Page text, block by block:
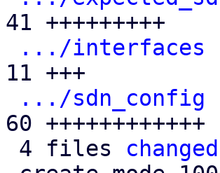
41 +++++++++
.../interfaces
11 +++
.../sdn_config
60 ++++++++++++
4 files changed